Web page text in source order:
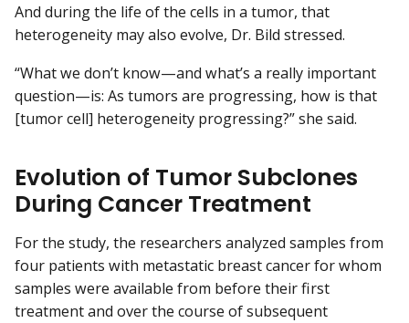
And during the life of the cells in a tumor, that
heterogeneity may also evolve, Dr. Bild stressed.
“What we don’t know—and what’s a really important
question—is: As tumors are progressing, how is that
[tumor cell] heterogeneity progressing?” she said.
Evolution of Tumor Subclones
During Cancer Treatment
For the study, the researchers analyzed samples from
four patients with metastatic breast cancer for whom
samples were available from before their first
treatment and over the course of subsequent